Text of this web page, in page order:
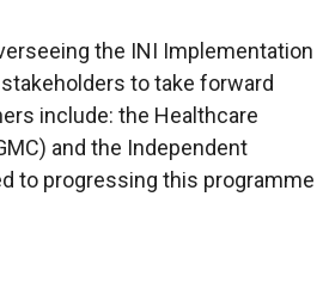
the INI Implementation
to take forward
include: the Healthcare
and the Independent
to progressing this programme